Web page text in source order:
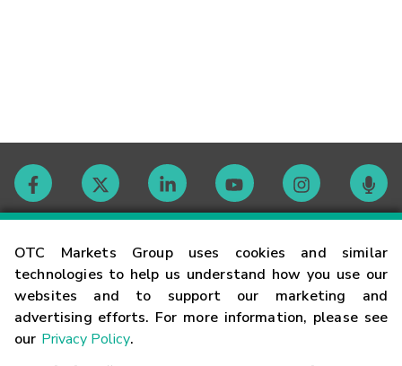
OTC Markets Group uses cookies and similar
technologies to help us understand how you use our
websites and to support our marketing and
advertising efforts. For more information, please see
our Privacy Policy.
Contact
Careers